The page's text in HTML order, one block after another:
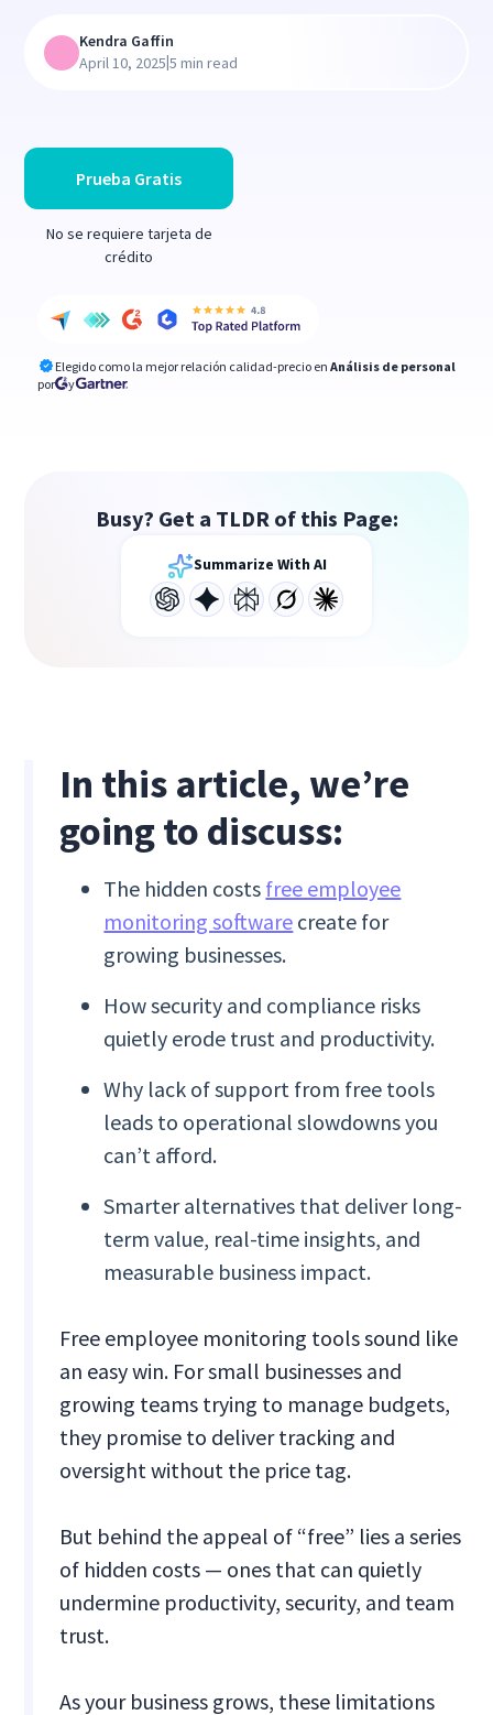
Prueba Gratis
No se requiere tarjeta de
crédito
Elegido como la mejor relación calidad-precio en Análisis de personal
por
y
Kendra Gaffin
April 10, 2025|5 min read
Busy? Get a TLDR of this Page:
Summarize With AI
In this article, we’re
going to discuss:
The hidden costs free employee
monitoring software create for
growing businesses.
How security and compliance risks
quietly erode trust and productivity.
Why lack of support from free tools
leads to operational slowdowns you
can’t afford.
Smarter alternatives that deliver long-
term value, real-time insights, and
measurable business impact.
Free employee monitoring tools sound like
an easy win. For small businesses and
growing teams trying to manage budgets,
they promise to deliver tracking and
oversight without the price tag.
But behind the appeal of “free” lies a series
of hidden costs — ones that can quietly
undermine productivity, security, and team
trust.
As your business grows, these limitations